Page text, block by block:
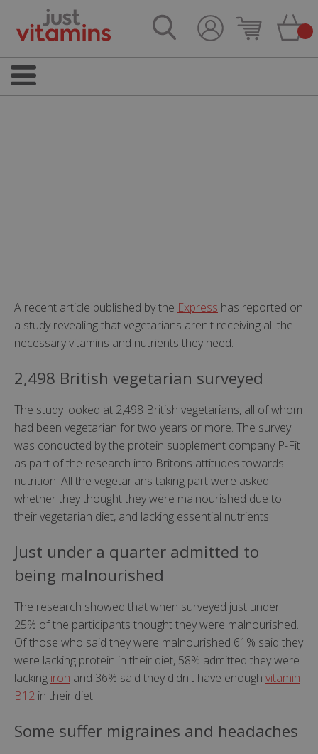
A recent article published by the Express has reported on
a study revealing that vegetarians aren't receiving all the
necessary vitamins and nutrients they need.
2,498 British vegetarian surveyed
The study looked at 2,498 British vegetarians, all of whom
had been vegetarian for two years or more. The survey
was conducted by the protein supplement company P-Fit
as part of the research into Britons attitudes towards
nutrition. All the vegetarians taking part were asked
whether they thought they were malnourished due to
their vegetarian diet, and lacking essential nutrients.
Just under a quarter admitted to
being malnourished
The research showed that when surveyed just under
25% of the participants thought they were malnourished.
Of those who said they were malnourished 61% said they
were lacking protein in their diet, 58% admitted they were
lacking iron and 36% said they didn't have enough vitamin
B12 in their diet.
Some suffer migraines and headaches